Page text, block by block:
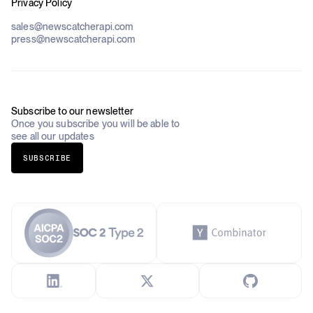
Datasets
Government
Construction & Real Estate
Defense & Security
Roadmap
FAQ
Subscribe to our newsletter
Once you subscribe you will be able to
see all our updates
SUBSCRIBE
Privacy Policy
sales@newscatcherapi.com
press@newscatcherapi.com